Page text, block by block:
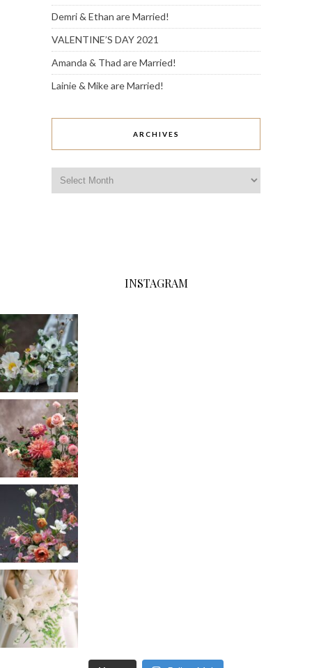
Demri & Ethan are Married!
VALENTINE’S DAY 2021
Amanda & Thad are Married!
Lainie & Mike are Married!
ARCHIVES
INSTAGRAM